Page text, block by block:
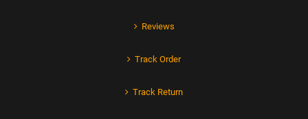
Reviews
Track Order
Track Return